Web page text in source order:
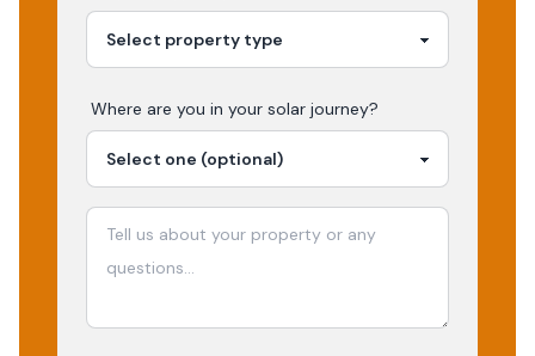
Where are you in your solar journey?